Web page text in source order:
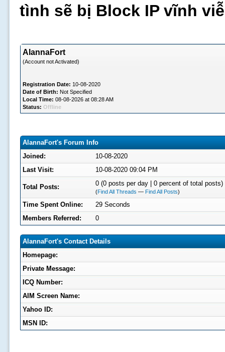
tình sẽ bị Block IP vĩnh
AlannaFort
(Account not Activated)
Registration Date: 10-08-2020
Date of Birth: Not Specified
Local Time: 08-08-2026 at 08:28 AM
Status: Offline
AlannaFort's Forum Info
Joined:
10-08-2020
Last Visit:
10-08-2020 09:04 PM
Total Posts: 0 (0 posts per day | 0 percent of total posts)
(Find All Threads — Find All Posts)
Time Spent Online:
29 Seconds
Members Referred:
0
AlannaFort's Contact Details
Homepage:
Private Message:
ICQ Number:
AIM Screen Name:
Yahoo ID:
MSN ID: